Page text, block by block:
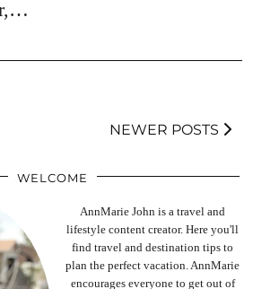
NEWER POSTS
WELCOME
AnnMarie John is a travel and
lifestyle content creator. Here you'll
find travel and destination tips to
plan the perfect vacation. AnnMarie
encourages everyone to get out of